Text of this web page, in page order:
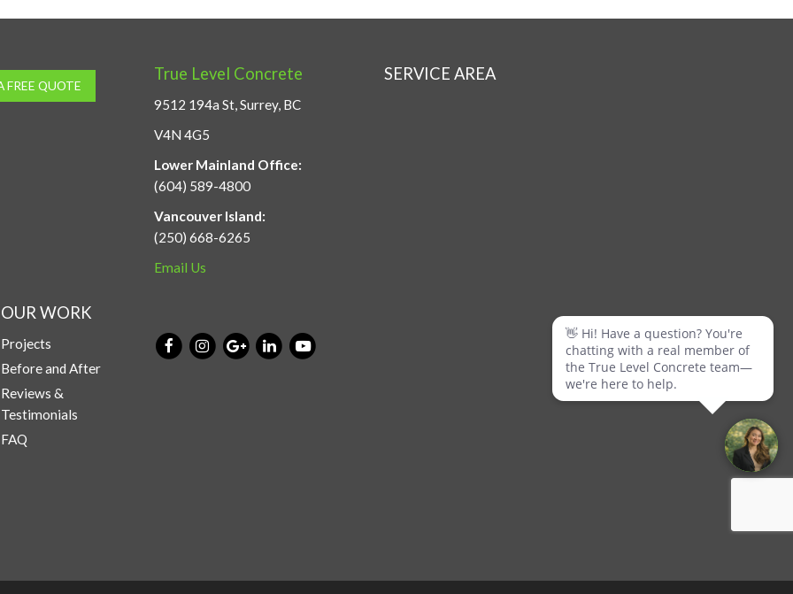
FREE QUOTE
True Level Concrete
9512 194a St, Surrey, BC
V4N 4G5
Lower Mainland Office:
(604) 589-4800
Vancouver Island:
(250) 668-6265
Email Us
OUR WORK
Projects
Before and After
Reviews &
Testimonials
FAQ
SERVICE AREA